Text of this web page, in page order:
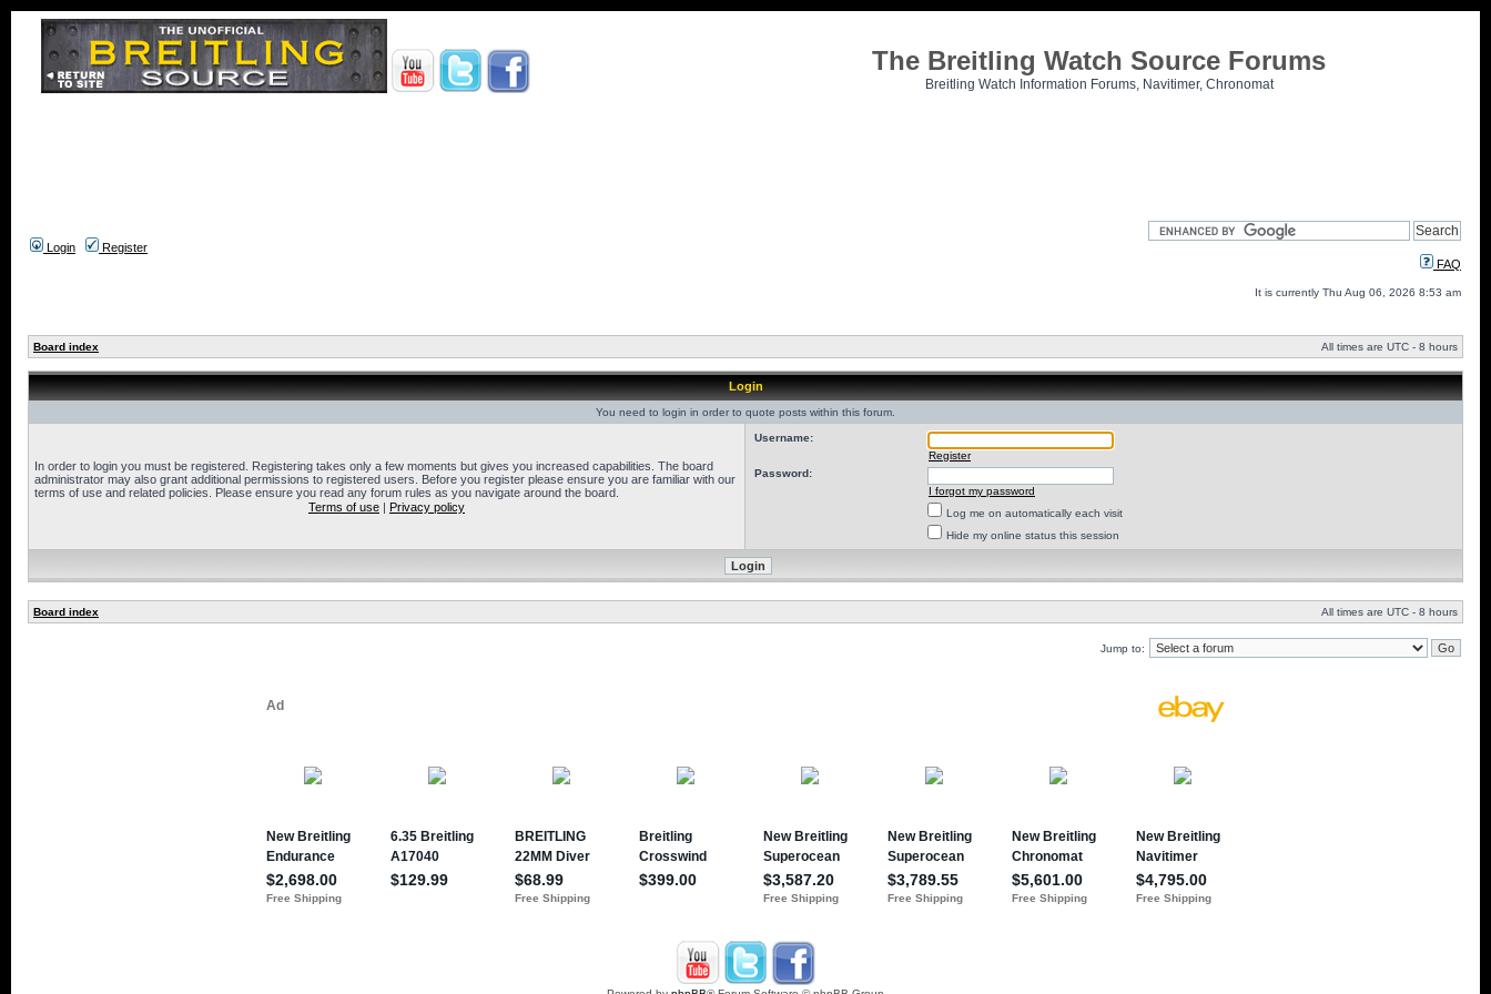
The Breitling Watch Source Forums
Breitling Watch Information Forums, Navitimer, Chronomat
Login
Register
FAQ
It is currently Thu Aug 06, 2026 8:53 am
Board index All times are UTC - 8 hours
Login
You need to login in order to quote posts within this forum.
In order to login you must be registered. Registering takes only a few moments but gives you increased capabilities. The board
administrator may also grant additional permissions to registered users. Before you register please ensure you are familiar with our
terms of use and related policies. Please ensure you read any forum rules as you navigate around the board.
Terms of use | Privacy policy
Username:
Register
Password:
I forgot my password
Log me on automatically each visit
Hide my online status this session
Board index All times are UTC - 8 hours
Jump to: